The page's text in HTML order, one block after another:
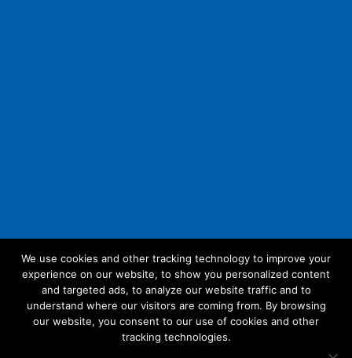
Follow Us:
We use cookies and other tracking technology to improve your
experience on our website, to show you personalized content
and targeted ads, to analyze our website traffic and to
understand where our visitors are coming from. By browsing
our website, you consent to our use of cookies and other
tracking technologies.